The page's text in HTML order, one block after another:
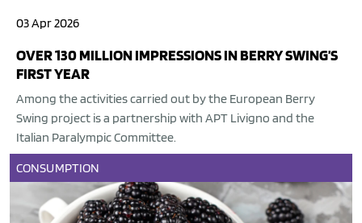
03 Apr 2026
OVER 130 MILLION IMPRESSIONS IN BERRY SWING’S
FIRST YEAR
Among the activities carried out by the European Berry
Swing project is a partnership with APT Livigno and the
Italian Paralympic Committee.
CONSUMPTION